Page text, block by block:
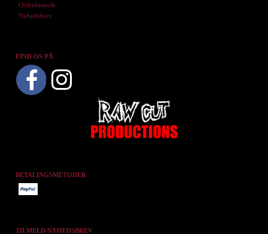
Ordrehistorik
Nyhedsbrev
FIND OS PÅ
BETALINGSMETODER
TILMELD NYHEDSBREV